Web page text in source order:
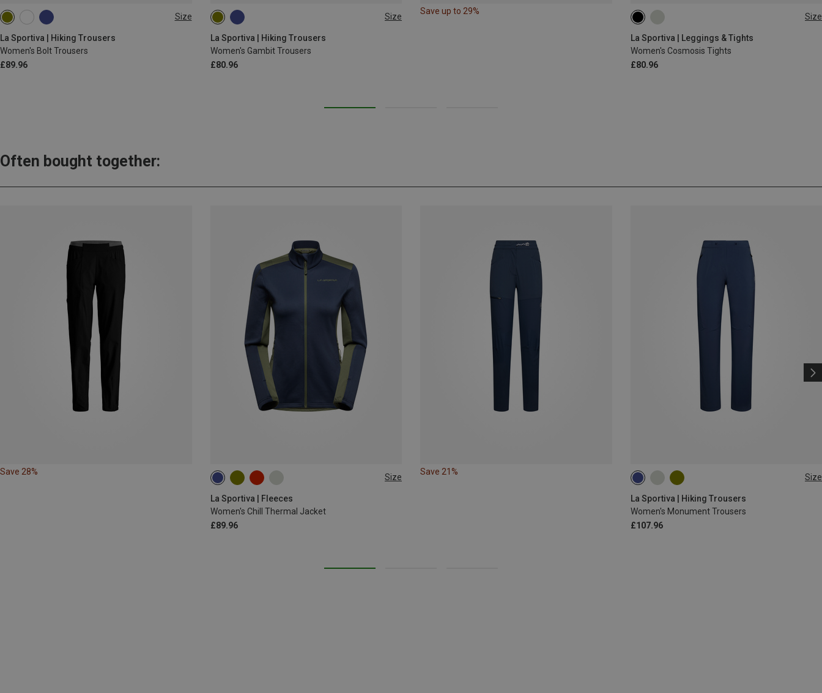
Size
La Sportiva | Hiking Trousers
Women's Bolt Trousers
£89.96
XS L Size
La Sportiva | Hiking Trousers
Women's Gambit Trousers
£80.96
XS S
Save up to 29%
Size
La Sportiva | Leggings & Tights
Women's Cosmosis Tights
£80.96
XS S
Often bought together:
Save 28%
Size
La Sportiva | Fleeces
Women's Chill Thermal Jacket
£89.96
XS S L
Save 21%
Size
La Sportiva | Hiking Trousers
Women's Monument Trousers
£107.96
XS